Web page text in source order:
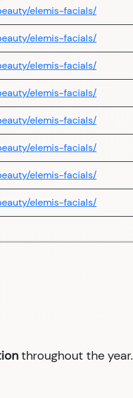
elemis-facials/
elemis-facials/
elemis-facials/
elemis-facials/
elemis-facials/
elemis-facials/
elemis-facials/
elemis-facials/
throughout the year.